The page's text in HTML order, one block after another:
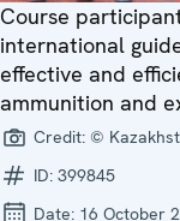
Course
international
effective and
ammunition and
Credit: ©
ID: 399845
Date: 16 October